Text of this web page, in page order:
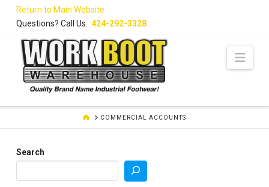
Return to Main Website
Questions? Call Us. 424-292-3328
HOMECOMMERCIAL ACCOUNTS
Search